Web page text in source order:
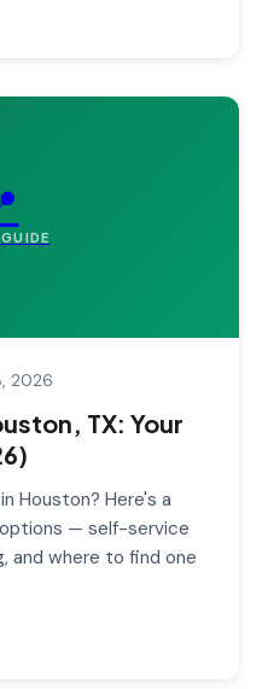
2026
TX: Your
Houston? Here's a
— self-service
and where to find one